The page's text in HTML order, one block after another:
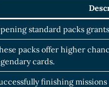
standard packs
packs offer higher
cards.
finishing